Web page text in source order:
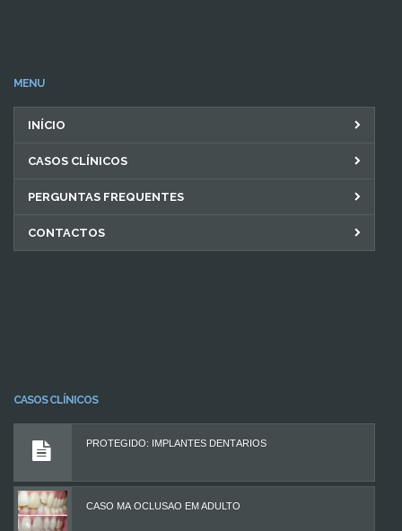
MENU
INÍCIO
CASOS CLÍNICOS
PERGUNTAS FREQUENTES
CONTACTOS
CASOS CLÍNICOS
PROTEGIDO: IMPLANTES DENTÁRIOS
CASO MÁ OCLUSÃO EM ADULTO